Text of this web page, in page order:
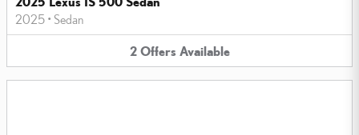
2025 • Sedan
2 Offers Available